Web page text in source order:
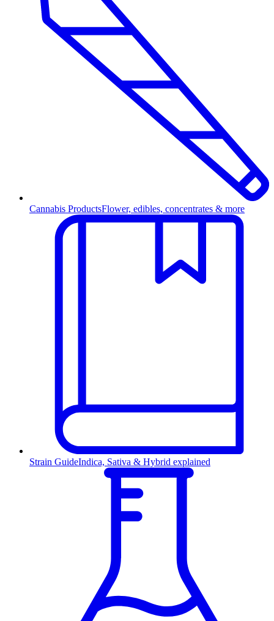
Cannabis ProductsFlower, edibles, concentrates & more
Strain GuideIndica, Sativa & Hybrid explained